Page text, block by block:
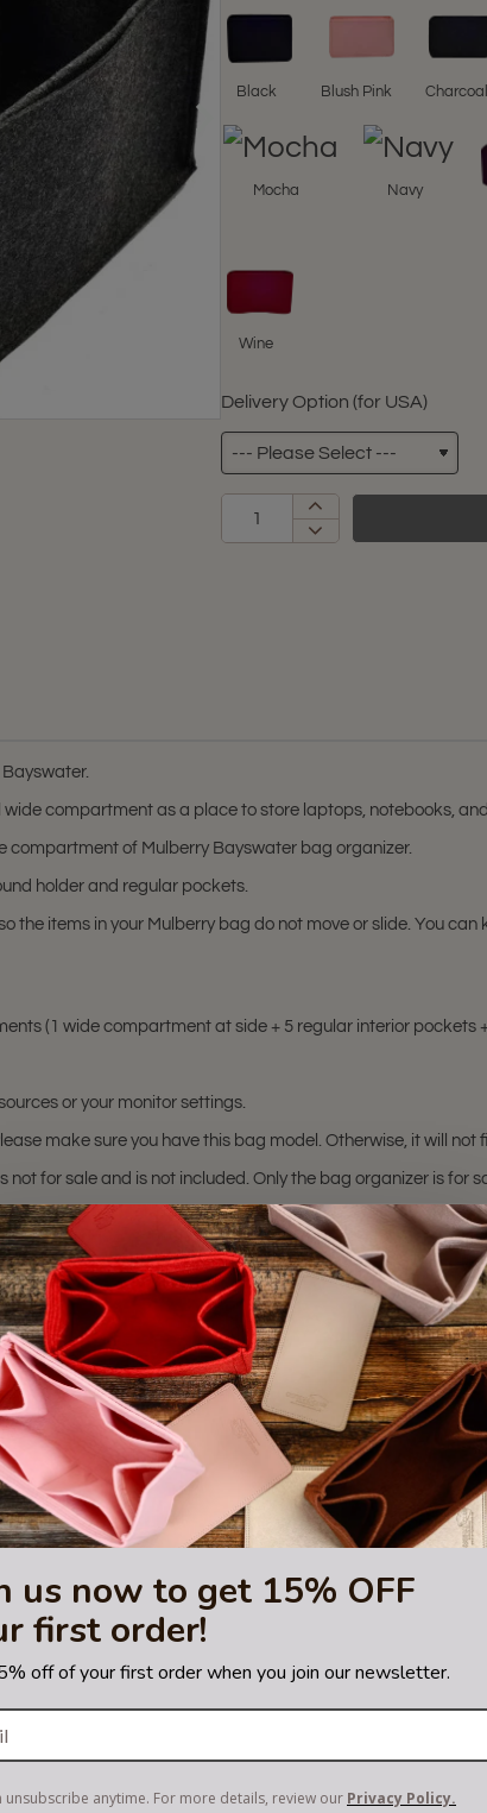
us now to get 15% OFF
first order!
off of your first order when you join our newsletter.
unsubscribe anytime. For more details, review our Privacy Policy.
Black Blush Pink Charcoal
Mocha Navy
Wine
Delivery Option (for USA)
compartment as a place to store laptops, notebooks,
compartment of Mulberry Bayswater bag organizer.
holder and regular pockets.
the items in your Mulberry bag do not move or slide. You
(1 wide compartment at side + 5 regular interior pockets
or your monitor settings.
make sure you have this bag model. Otherwise, it will not
for sale and is not included. Only the bag organizer is for
of Mulberry Inc.
by the Mulberry
FELT ORGANIZER